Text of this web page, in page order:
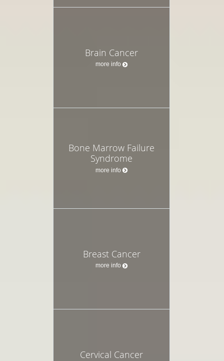
Brain Cancer
more info
Bone Marrow Failure
Syndrome
more info
Breast Cancer
more info
Cervical Cancer